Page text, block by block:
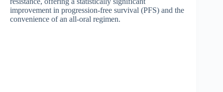
improvement in progression-free survival (PFS) and the
convenience of an all-oral regimen.